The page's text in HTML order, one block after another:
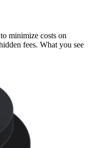
minimize costs on
fees. What you see